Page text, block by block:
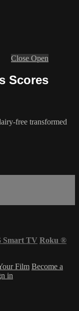
Close Open
Scores
free transformed
Smart TV Roku ®
Film Become a
in